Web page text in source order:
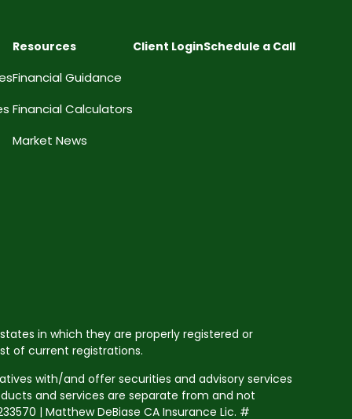
Resources
Financial Guidance
Financial Calculators
Market News
Client LoginSchedule a Call
in which they are properly registered or
of current registrations.
with/and offer securities and advisory services
and services are separate from and not
| Matthew DeBiase CA Insurance Lic. #